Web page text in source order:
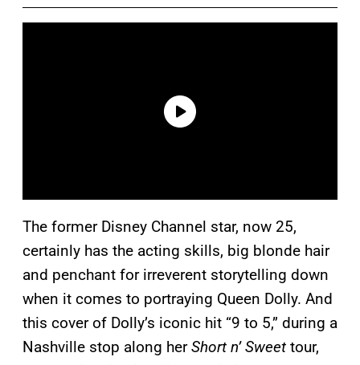
The former Disney Channel star, now 25,
certainly has the acting skills, big blonde hair
and penchant for irreverent storytelling down
when it comes to portraying Queen Dolly. And
this cover of Dolly’s iconic hit “9 to 5,” during a
Nashville stop along herShort n’ Sweet tour,